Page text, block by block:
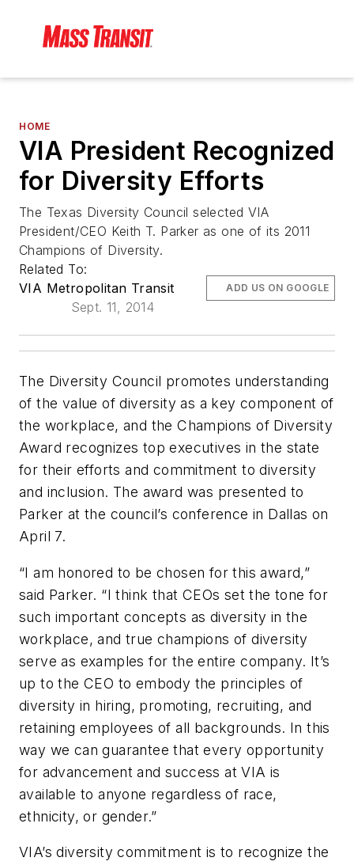
HOME
VIA President Recognized
for Diversity Efforts
The Texas Diversity Council selected VIA
President/CEO Keith T. Parker as one of its 2011
Champions of Diversity.
Related To:
VIA Metropolitan Transit
Sept. 11, 2014
ADD US ON GOOGLE
The Diversity Council promotes understanding
of the value of diversity as a key component of
the workplace, and the Champions of Diversity
Award recognizes top executives in the state
for their efforts and commitment to diversity
and inclusion. The award was presented to
Parker at the council’s conference in Dallas on
April 7.
“I am honored to be chosen for this award,”
said Parker. “I think that CEOs set the tone for
such important concepts as diversity in the
workplace, and true champions of diversity
serve as examples for the entire company. It’s
up to the CEO to embody the principles of
diversity in hiring, promoting, recruiting, and
retaining employees of all backgrounds. In this
way we can guarantee that every opportunity
for advancement and success at VIA is
available to anyone regardless of race,
ethnicity, or gender.”
VIA’s diversity commitment is to recognize the